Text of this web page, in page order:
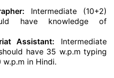
Intermediate (10+2)
have knowledge of
Assistant: Intermediate
have 35 w.p.m typing
in Hindi.